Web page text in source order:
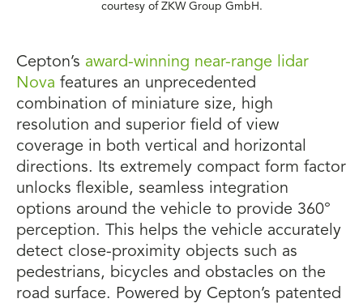
courtesy of ZKW Group GmbH.
Cepton’s award-winning near-range lidar
Nova features an unprecedented
combination of miniature size, high
resolution and superior field of view
coverage in both vertical and horizontal
directions. Its extremely compact form factor
unlocks flexible, seamless integration
options around the vehicle to provide 360°
perception. This helps the vehicle accurately
detect close-proximity objects such as
pedestrians, bicycles and obstacles on the
road surface. Powered by Cepton’s patented